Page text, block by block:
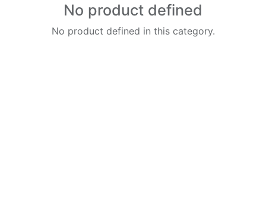
No product defined
No product defined in this category.